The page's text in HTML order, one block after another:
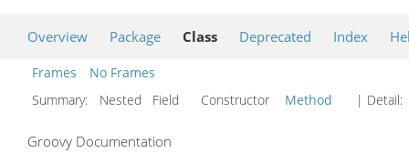
Overview Package Class Deprecated Index
Frames
No Frames
Summary:
Nested Field Constructor Method | Detail:
Groovy Documentation